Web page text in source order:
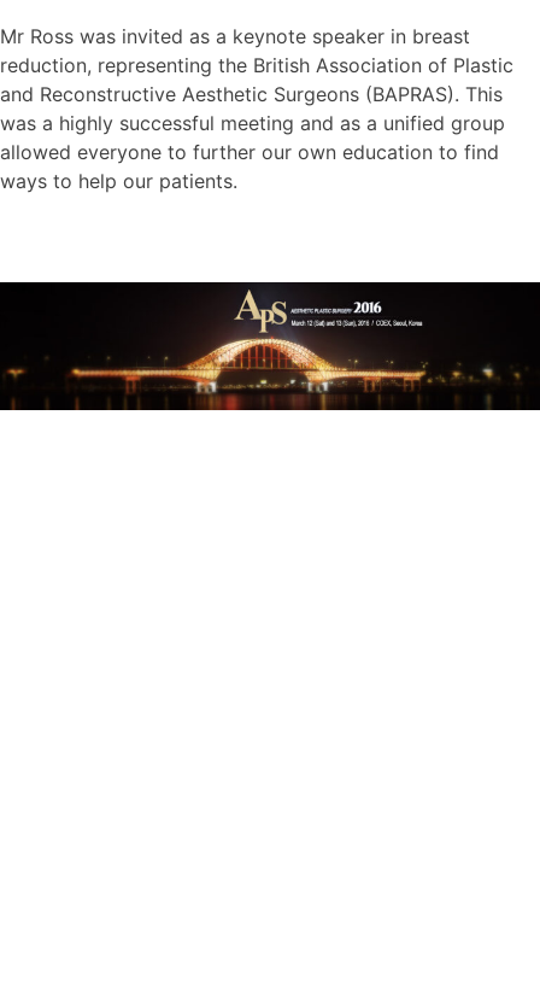
Mr Ross was invited as a keynote speaker in breast
reduction, representing the British Association of Plastic
and Reconstructive Aesthetic Surgeons (BAPRAS). This
was a highly successful meeting and as a unified group
allowed everyone to further our own education to find
ways to help our patients.